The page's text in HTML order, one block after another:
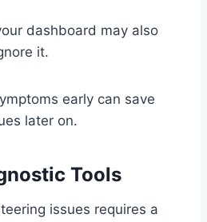
dashboard may also
it.
early can save
later on.
Tools
issues requires a